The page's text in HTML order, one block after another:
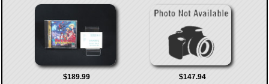
$189.99 $147.94